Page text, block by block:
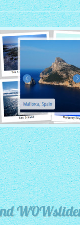
ROUTE THEME
with Simple HTML Frame
thumbnails